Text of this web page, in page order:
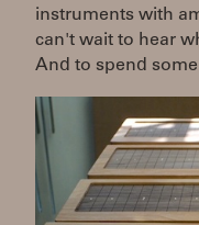
instruments with
can't wait to hear
And to spend